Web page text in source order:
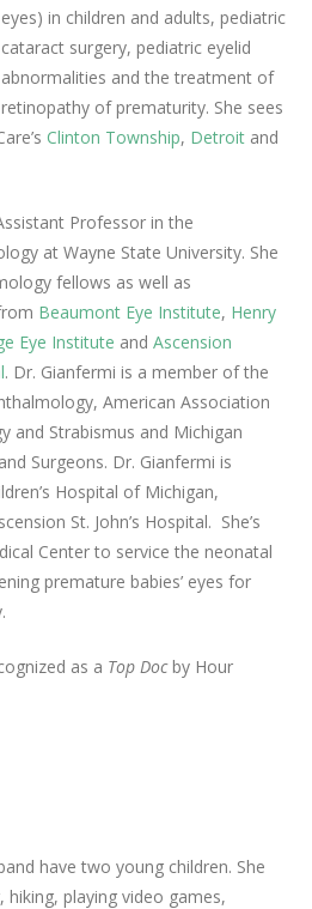
eyes) in children and adults, pediatric
cataract surgery, pediatric eyelid
abnormalities and the treatment of
retinopathy of prematurity. She sees
Clinton Township, Detroitand
Professor in the
at Wayne State University. She
fellows as well as
Beaumont Eye Institute, Henry
Eye Institute and Ascension
. Dr. Gianfermi is a member of the
American Association
and Strabismus and Michigan
Surgeons. Dr. Gianfermi is
Hospital of Michigan,
St. John’s Hospital. She’s
Center to service the neonatal
premature babies’ eyes for
as a Top Docby Hour
have two young children. She
playing video games,